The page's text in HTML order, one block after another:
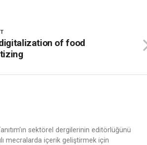
of food
sektörel dergilerinin editörlüğünü
mecralarda içerik geliştirmek için